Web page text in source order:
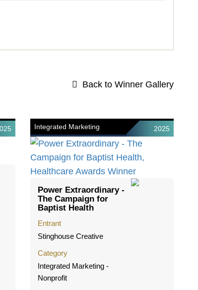
Back to Winner Gallery
Integrated Marketing 2025
Power Extraordinary -
The Campaign for
Baptist Health
Entrant
Stinghouse Creative
Category
Integrated Marketing -
Nonprofit